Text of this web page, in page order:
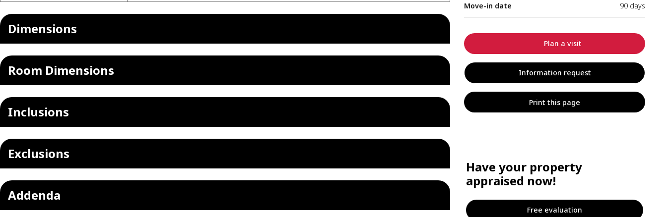
Dimensions
Room Dimensions
Inclusions
Exclusions
Addenda
Move-in date 90 days
Plan a visit
Information request
Print this page
Have your property
appraised now!
Free evaluation